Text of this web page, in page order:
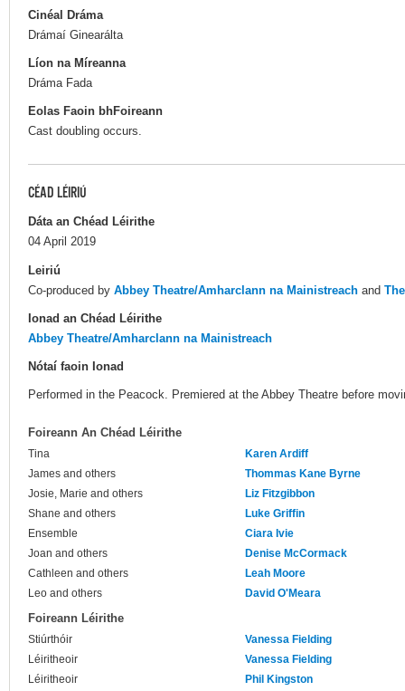
Cinéal Dráma
Drámaí Ginearálta
Líon na Míreanna
Dráma Fada
Eolas Faoin bhFoireann
Cast doubling occurs.
CÉAD LÉIRIÚ
Dáta an Chéad Léirithe
04 April 2019
Leiriú
Co-produced by Abbey Theatre/Amharclann na Mainistreach and
Ionad an Chéad Léirithe
Abbey Theatre/Amharclann na Mainistreach
Nótaí faoin Ionad
Performed in the Peacock. Premiered at the Abbey Theatre before
Foireann An Chéad Léirithe
Tina
Karen Ardiff
James and others
Thommas Kane Byrne
Josie, Marie and others
Liz Fitzgibbon
Shane and others
Luke Griffin
Ensemble
Ciara Ivie
Joan and others
Denise McCormack
Cathleen and others
Leah Moore
Leo and others
David O'Meara
Foireann Léirithe
Stiúrthóir
Vanessa Fielding
Léiritheoir
Vanessa Fielding
Léiritheoir
Phil Kingston